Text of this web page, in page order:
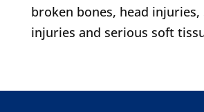
broken bones, head injuries,
injuries and serious soft